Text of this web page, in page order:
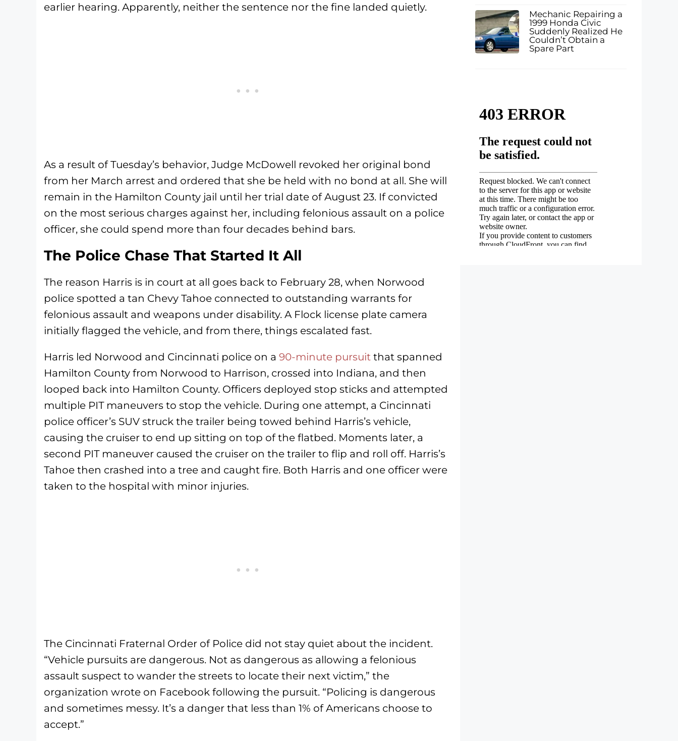
earlier hearing. Apparently, neither the sentence nor the fine landed quietly.
As a result of Tuesday’s behavior, Judge McDowell revoked her original bond
from her March arrest and ordered that she be held with no bond at all. She will
remain in the Hamilton County jail until her trial date of August 23. If convicted
on the most serious charges against her, including felonious assault on a police
officer, she could spend more than four decades behind bars.
The Police Chase That Started It All
The reason Harris is in court at all goes back to February 28, when Norwood
police spotted a tan Chevy Tahoe connected to outstanding warrants for
felonious assault and weapons under disability. A Flock license plate camera
initially flagged the vehicle, and from there, things escalated fast.
Harris led Norwood and Cincinnati police on a 90-minute pursuit that spanned
Hamilton County from Norwood to Harrison, crossed into Indiana, and then
looped back into Hamilton County. Officers deployed stop sticks and attempted
multiple PIT maneuvers to stop the vehicle. During one attempt, a Cincinnati
police officer’s SUV struck the trailer being towed behind Harris’s vehicle,
causing the cruiser to end up sitting on top of the flatbed. Moments later, a
second PIT maneuver caused the cruiser on the trailer to flip and roll off. Harris’s
Tahoe then crashed into a tree and caught fire. Both Harris and one officer were
taken to the hospital with minor injuries.
The Cincinnati Fraternal Order of Police did not stay quiet about the incident.
“Vehicle pursuits are dangerous. Not as dangerous as allowing a felonious
assault suspect to wander the streets to locate their next victim,” the
organization wrote on Facebook following the pursuit. “Policing is dangerous
and sometimes messy. It’s a danger that less than 1% of Americans choose to
accept.”
Mechanic Repairing a
1999 Honda Civic
Suddenly Realized He
Couldn’t Obtain a
Spare Part